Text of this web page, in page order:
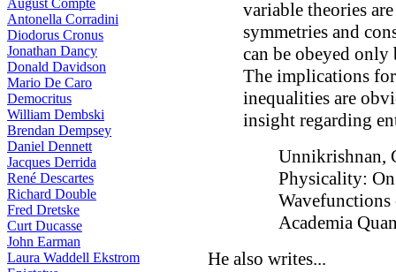
August Compte
Antonella Corradini
Diodorus Cronus
Jonathan Dancy
Donald Davidson
Mario De Caro
Democritus
William Dembski
Brendan Dempsey
Daniel Dennett
Jacques Derrida
René Descartes
Richard Double
Fred Dretske
Curt Ducasse
John Earman
Laura Waddell Ekstrom
variable theories
symmetries and
can be obeyed
The implications
inequalities are
insight regarding
Unnikrishnan,
Physicality:
Academia
He also writes...